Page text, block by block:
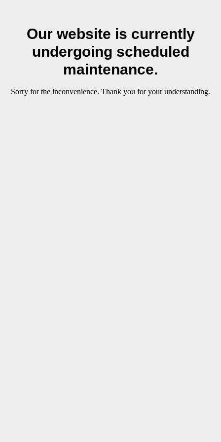
Our website is currently
undergoing scheduled
maintenance.
Sorry for the inconvenience. Thank you for your understanding.